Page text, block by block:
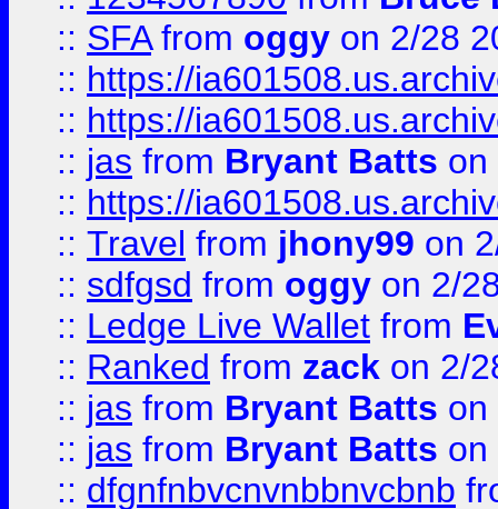
:: SFAfrom oggy on 2/28
:: https://
:: https://
:: jas from Bryant Batts on
:: https://
:: Travel from jhony99 on
:: sdfgsd from oggy on 2/
:: Ledge Live Wallet from
:: Ranked from zack on 2/
:: jas from Bryant Batts on
:: jas from Bryant Batts on
:: dfgnfnbvcnvnbbnvcbnb